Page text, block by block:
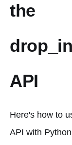
the
API
Here's how to
API with